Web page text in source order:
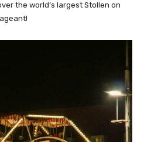
the world’s largest Stollen on